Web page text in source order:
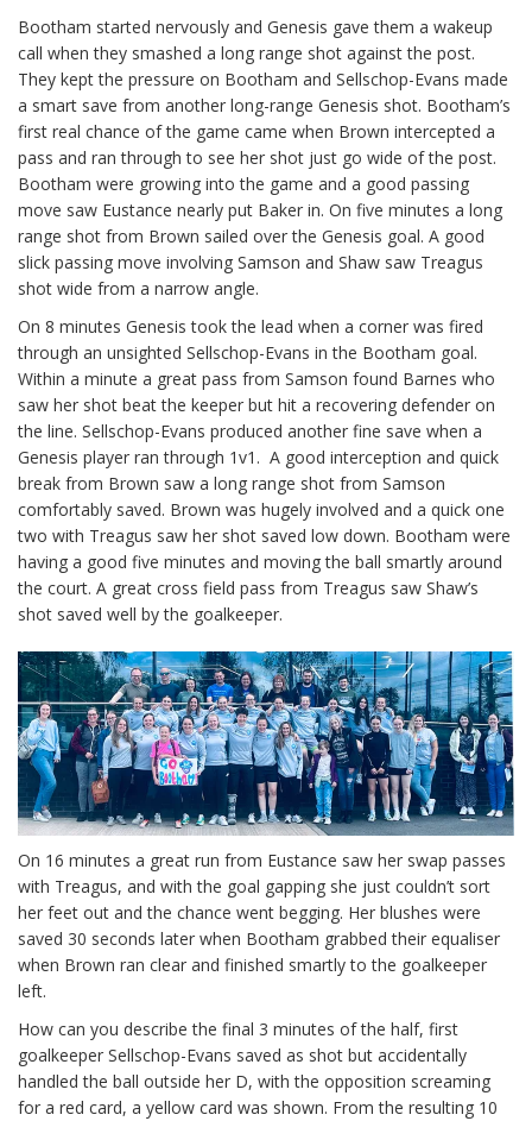
Bootham started nervously and Genesis gave them a wakeup
call when they smashed a long range shot against the post.
They kept the pressure on Bootham and Sellschop-Evans made
a smart save from another long-range Genesis shot. Bootham’s
first real chance of the game came when Brown intercepted a
pass and ran through to see her shot just go wide of the post.
Bootham were growing into the game and a good passing
move saw Eustance nearly put Baker in. On five minutes a long
range shot from Brown sailed over the Genesis goal. A good
slick passing move involving Samson and Shaw saw Treagus
shot wide from a narrow angle.
On 8 minutes Genesis took the lead when a corner was fired
through an unsighted Sellschop-Evans in the Bootham goal.
Within a minute a great pass from Samson found Barnes who
saw her shot beat the keeper but hit a recovering defender on
the line. Sellschop-Evans produced another fine save when a
Genesis player ran through 1v1. A good interception and quick
break from Brown saw a long range shot from Samson
comfortably saved. Brown was hugely involved and a quick one
two with Treagus saw her shot saved low down. Bootham were
having a good five minutes and moving the ball smartly around
the court. A great cross field pass from Treagus saw Shaw’s
shot saved well by the goalkeeper.
On 16 minutes a great run from Eustance saw her swap passes
with Treagus, and with the goal gapping she just couldn’t sort
her feet out and the chance went begging. Her blushes were
saved 30 seconds later when Bootham grabbed their equaliser
when Brown ran clear and finished smartly to the goalkeeper
left.
How can you describe the final 3 minutes of the half, first
goalkeeper Sellschop-Evans saved as shot but accidentally
handled the ball outside her D, with the opposition screaming
for a red card, a yellow card was shown. From the resulting 10